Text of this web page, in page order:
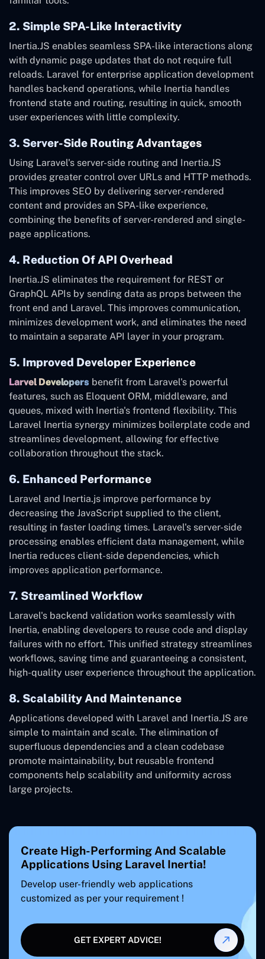
2. Simple SPA-Like Interactivity
Inertia.JS enables seamless SPA-like interactions along
with dynamic page updates that do not require full
reloads. Laravel for enterprise application development
handles backend operations, while Inertia handles
frontend state and routing, resulting in quick, smooth
user experiences with little complexity.
3. Server-Side Routing Advantages
Using Laravel's server-side routing and Inertia.JS
provides greater control over URLs and HTTP methods.
This improves SEO by delivering server-rendered
content and provides an SPA-like experience,
combining the benefits of server-rendered and single-
page applications.
4. Reduction Of API Overhead
Inertia.JS eliminates the requirement for REST or
GraphQL APIs by sending data as props between the
front end and Laravel. This improves communication,
minimizes development work, and eliminates the need
to maintain a separate API layer in your program.
5. Improved Developer Experience
Larvel Developers benefit from Laravel's powerful
features, such as Eloquent ORM, middleware, and
queues, mixed with Inertia's frontend flexibility. This
Laravel Inertia synergy minimizes boilerplate code and
streamlines development, allowing for effective
collaboration throughout the stack.
6. Enhanced Performance
Laravel and Inertia.js improve performance by
decreasing the JavaScript supplied to the client,
resulting in faster loading times. Laravel's server-side
processing enables efficient data management, while
Inertia reduces client-side dependencies, which
improves application performance.
7. Streamlined Workflow
Laravel's backend validation works seamlessly with
Inertia, enabling developers to reuse code and display
failures with no effort. This unified strategy streamlines
workflows, saving time and guaranteeing a consistent,
high-quality user experience throughout the application.
8. Scalability And Maintenance
Applications developed with Laravel and Inertia.JS are
simple to maintain and scale. The elimination of
superfluous dependencies and a clean codebase
promote maintainability, but reusable frontend
components help scalability and uniformity across
large projects.
Create High-Performing And Scalable
Applications Using Laravel Inertia!
Develop user-friendly web applications
customized as per your requirement !
GET EXPERT ADVICE!